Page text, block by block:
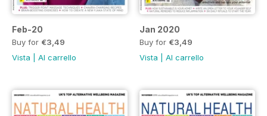
Feb-20
Buy for €3,49
Vista
Al carrello
Jan 2020
Buy for €3,49
Vista
Al carrello